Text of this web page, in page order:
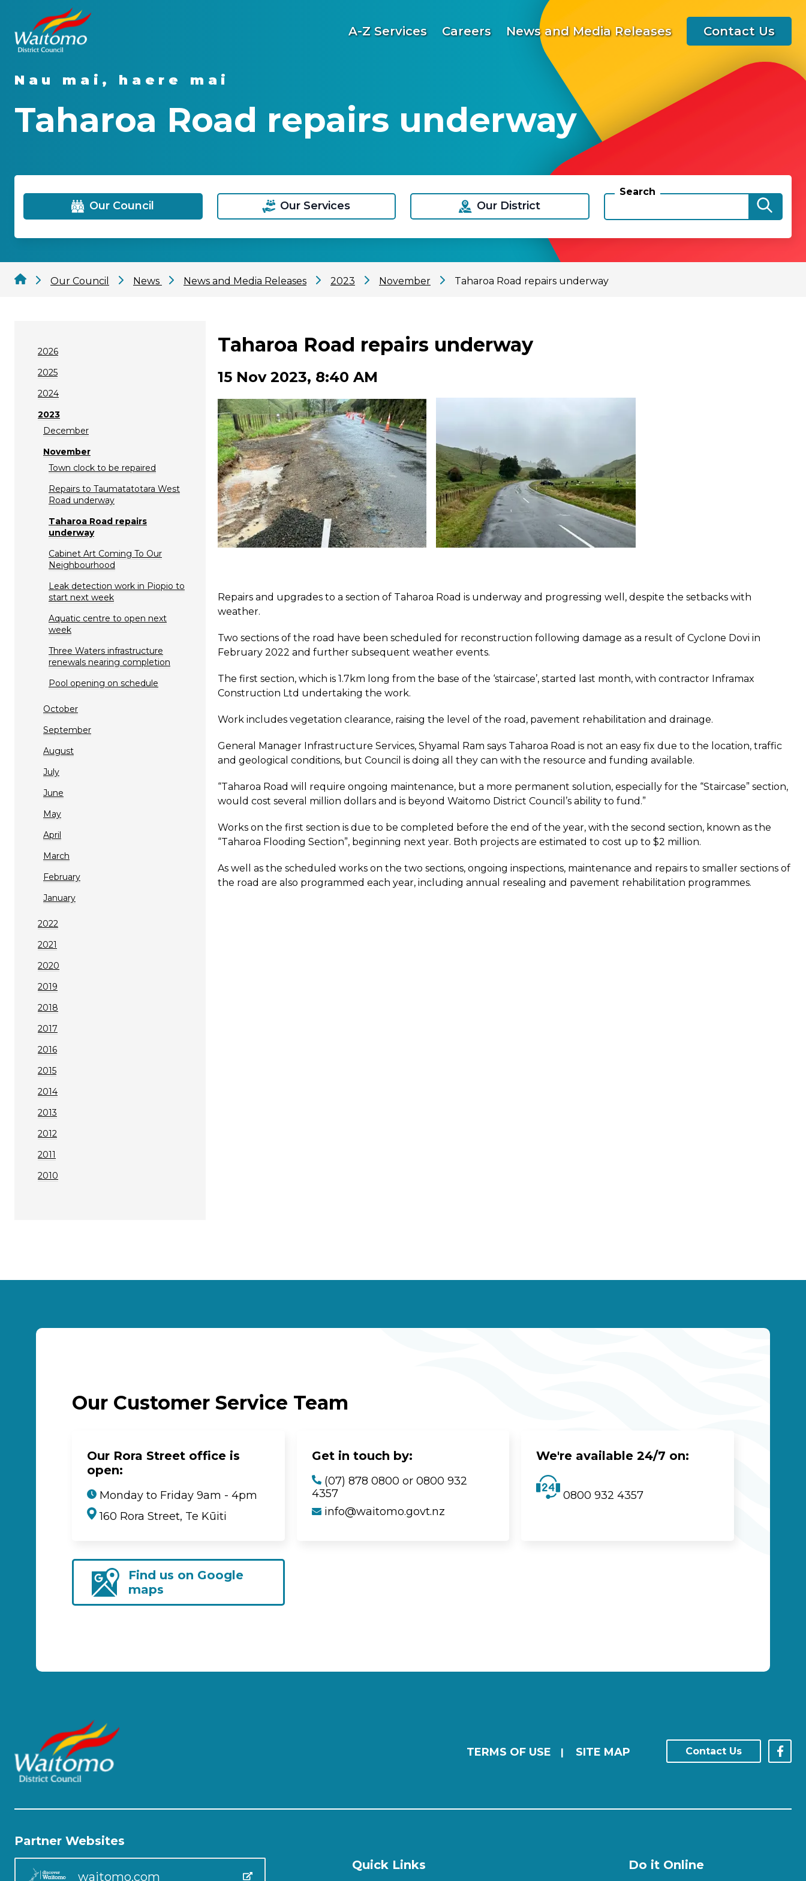
A-Z Services Careers News and Media Releases Contact Us
Nau mai, haere mai
Taharoa Road repairs underway
Our Council Our Services Our District
Search
Our Council News News and Media Releases 2023 November Taharoa Road repairs underway
2026
2025
2024
2023
December
November
Town clock to be repaired
Repairs to Taumatatotara West
Road underway
Taharoa Road repairs
underway
Cabinet Art Coming To Our
Neighbourhood
Leak detection work in Piopio to
start next week
Aquatic centre to open next
week
Three Waters infrastructure
renewals nearing completion
Pool opening on schedule
October
September
August
July
June
May
April
March
February
January
2022
2021
2020
2019
2018
2017
2016
2015
2014
2013
2012
2011
2010
Taharoa Road repairs underway
15 Nov 2023, 8:40 AM
Repairs and upgrades to a section of Taharoa Road is underway and progressing well, despite the setbacks with
weather.
Two sections of the road have been scheduled for reconstruction following damage as a result of Cyclone Dovi in
February 2022 and further subsequent weather events.
The first section, which is 1.7km long from the base of the ‘staircase’, started last month, with contractor Inframax
Construction Ltd undertaking the work.
Work includes vegetation clearance, raising the level of the road, pavement rehabilitation and drainage.
General Manager Infrastructure Services, Shyamal Ram says Taharoa Road is not an easy fix due to the location, traffic
and geological conditions, but Council is doing all they can with the resource and funding available.
“Taharoa Road will require ongoing maintenance, but a more permanent solution, especially for the “Staircase” section,
would cost several million dollars and is beyond Waitomo District Council’s ability to fund.”
Works on the first section is due to be completed before the end of the year, with the second section, known as the
“Taharoa Flooding Section”, beginning next year. Both projects are estimated to cost up to $2 million.
As well as the scheduled works on the two sections, ongoing inspections, maintenance and repairs to smaller sections of
the road are also programmed each year, including annual resealing and pavement rehabilitation programmes.
Our Customer Service Team
Our Rora Street office is
open:
Monday to Friday 9am - 4pm
160 Rora Street, Te Kūiti
Get in touch by:
(07) 878 0800 or 0800 932
4357
info@waitomo.govt.nz
We're available 24/7 on:
0800 932 4357
Find us on Google
maps
TERMS OF USE | SITE MAP Contact Us
Partner Websites
waitomo.com
Quick Links Do it Online